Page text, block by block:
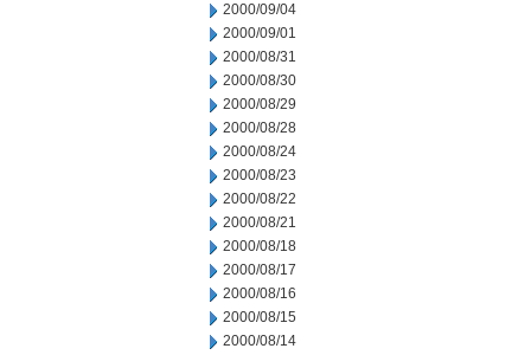
2000/09/04
2000/09/01
2000/08/31
2000/08/30
2000/08/29
2000/08/28
2000/08/24
2000/08/23
2000/08/22
2000/08/21
2000/08/18
2000/08/17
2000/08/16
2000/08/15
2000/08/14